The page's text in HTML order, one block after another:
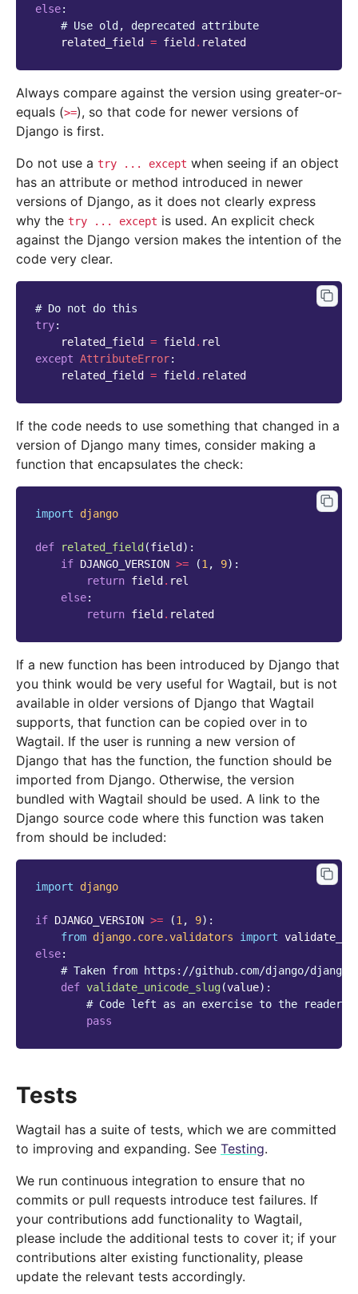
else:
# Use old, deprecated attribute
related_field
= field . related
Always compare against the version using greater-or-
equals (>=), so that code for newer versions of
Django is first.
Do not use a try ... except when seeing if an object
has an attribute or method introduced in newer
versions of Django, as it does not clearly express
why the try ... except is used. An explicit check
against the Django version makes the intention of the
code very clear.
# Do not do this
try:
related_field
= field . rel
except AttributeError:
related_field
= field . related
If the code needs to use something that changed in a
version of Django many times, consider making a
function that encapsulates the check:
import django
def related_field (field ):
if DJANGO_VERSION >= (1, 9):
return field . rel
else:
return field . related
If a new function has been introduced by Django that
you think would be very useful for Wagtail, but is not
available in older versions of Django that Wagtail
supports, that function can be copied over in to
Wagtail. If the user is running a new version of
Django that has the function, the function should be
imported from Django. Otherwise, the version
bundled with Wagtail should be used. A link to the
Django source code where this function was taken
from should be included:
import django
if DJANGO_VERSION >= (1, 9):
from django.core.validators import
else:
# Taken from https://github.com/django/
def validate_unicode_slug(value):
# Code left as an exercise to the reader
pass
Tests
Wagtail has a suite of tests, which we are committed
to improving and expanding. See Testing.
We run continuous integration to ensure that no
commits or pull requests introduce test failures. If
your contributions add functionality to Wagtail,
please include the additional tests to cover it; if your
contributions alter existing functionality, please
update the relevant tests accordingly.